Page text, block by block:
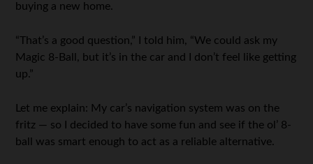
buying a new home.
“That’s a good question,” I told him, “We could ask my
Magic 8-Ball, but it’s in the car and I don’t feel like getting
up.”
Let me explain: My car’s navigation system was on the
fritz — so I decided to have some fun and see if the ol’ 8-
ball was smart enough to act as a reliable alternative.